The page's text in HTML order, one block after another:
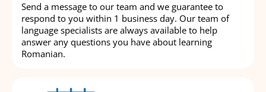
Send a message to our team and we guarantee to
respond to you within 1 business day. Our team of
language specialists are always available to help
answer any questions you have about learning
Romanian.